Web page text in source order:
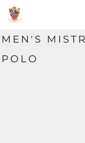
MEN'S
POLO